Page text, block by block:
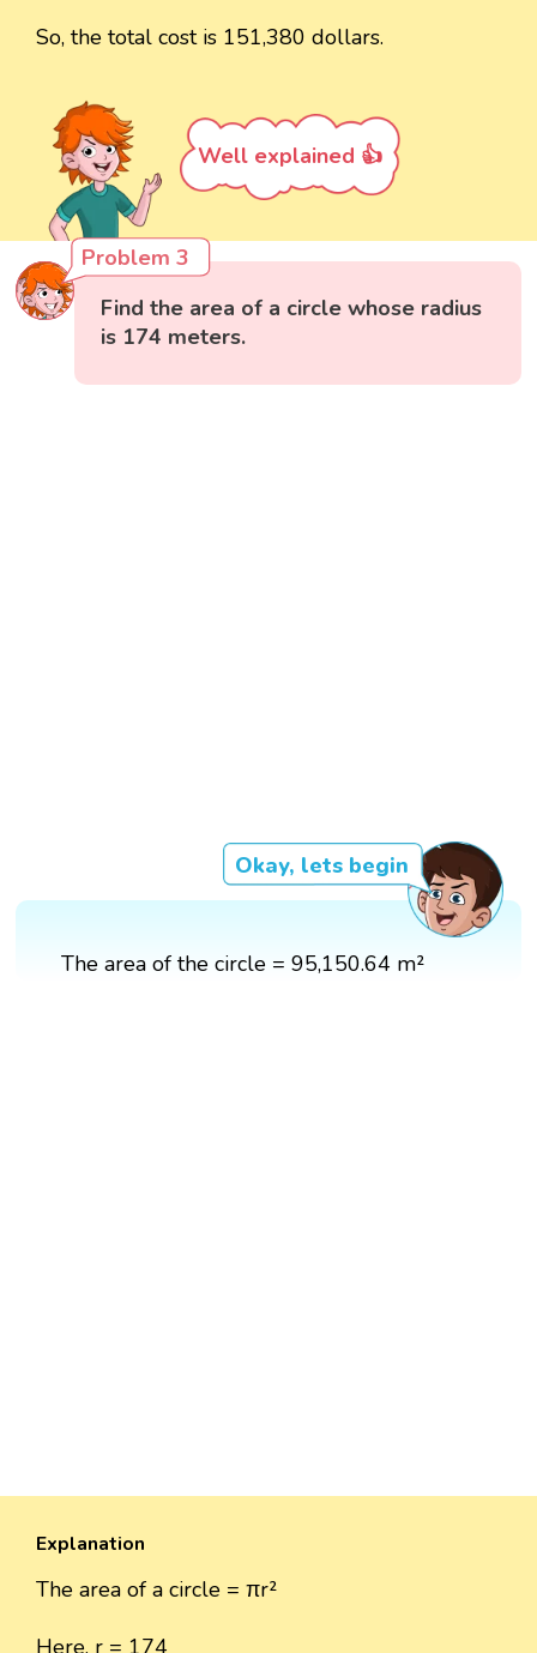
So, the total cost is 151,380 dollars.
Well explained 👍
Problem 3
Find the area of a circle whose radius
is 174 meters.
Okay, lets begin
The area of the circle = 95,150.64 m²
Explanation
The area of a circle = πr²
Here, r = 174